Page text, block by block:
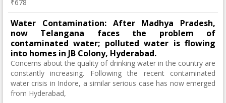
₹678
Water Contamination: After Madhya Pradesh,
now Telangana faces the problem of
contaminated water; polluted water is flowing
into homes in JB Colony, Hyderabad.
Concerns about the quality of drinking water in the country are
constantly increasing. Following the recent contaminated
water crisis in Indore, a similar serious case has now emerged
from Hyderabad,